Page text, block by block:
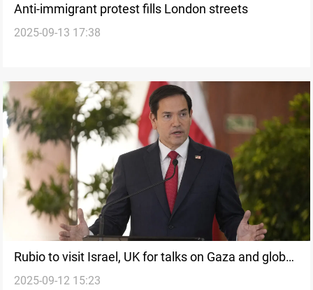
Anti-immigrant protest fills London streets
2025-09-13 17:38
Rubio to visit Israel, UK for talks on Gaza and global
security
2025-09-12 15:23